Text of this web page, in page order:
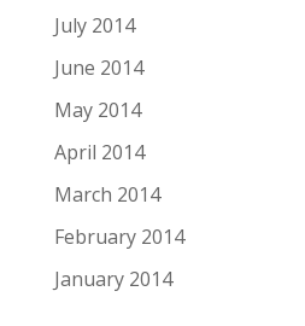
July 2014
June 2014
May 2014
April 2014
March 2014
February 2014
January 2014